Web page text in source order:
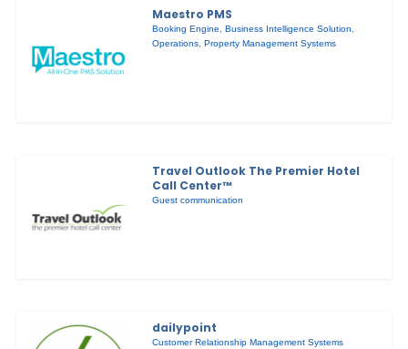
Maestro PMS
Booking Engine, Business Intelligence Solution,
Operations, Property Management Systems
Travel Outlook The Premier Hotel
Call Center™
Guest communication
dailypoint
Customer Relationship Management Systems